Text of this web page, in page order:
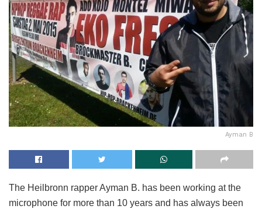
Ayman B
The Heilbronn rapper Ayman B. has been working at the
microphone for more than 10 years and has always been